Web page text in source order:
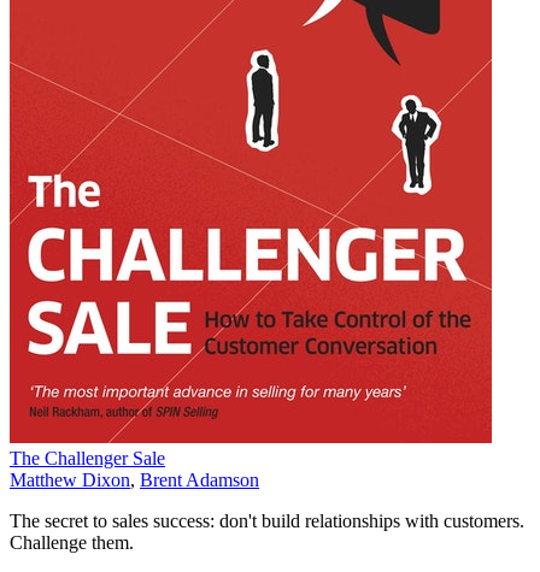
The Challenger Sale
Matthew Dixon, Brent Adamson
The secret to sales success: don't build relationships with customers.
Challenge them.